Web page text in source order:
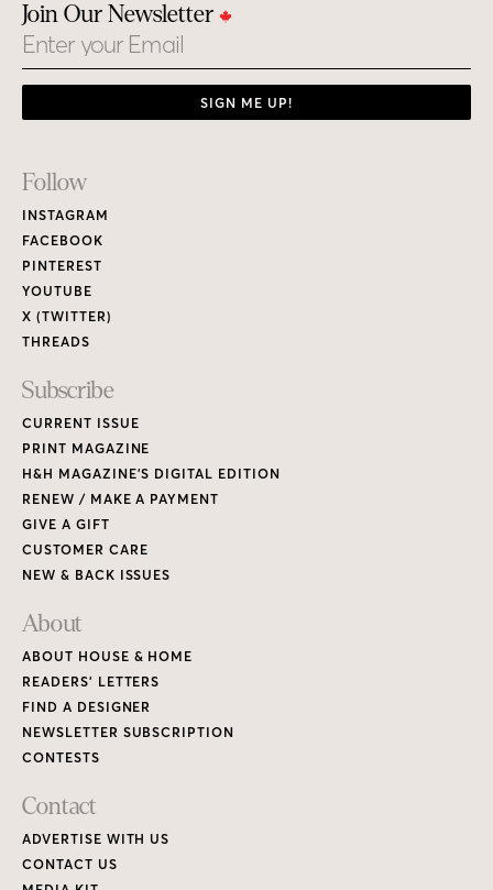
Join Our Newsletter
Email
SIGN ME UP!
Footer
Links
Follow
INSTAGRAM
FACEBOOK
PINTEREST
YOUTUBE
X (TWITTER)
THREADS
Subscribe
CURRENT ISSUE
PRINT MAGAZINE
H&H MAGAZINE’S DIGITAL EDITION
RENEW / MAKE A PAYMENT
GIVE A GIFT
CUSTOMER CARE
NEW & BACK ISSUES
About
ABOUT HOUSE & HOME
READERS’ LETTERS
FIND A DESIGNER
NEWSLETTER SUBSCRIPTION
CONTESTS
Contact
ADVERTISE WITH US
CONTACT US